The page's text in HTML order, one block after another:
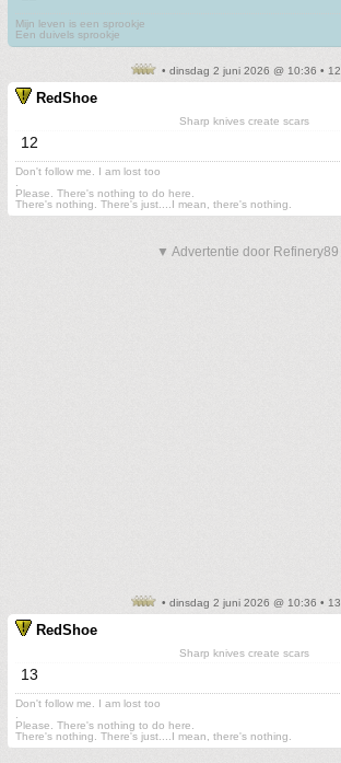
Mijn leven is een sprookje
Een duivels sprookje
• dinsdag 2 juni 2026 @ 10:36 • 12
RedShoe
Sharp knives create scars
12
Don't follow me. I am lost too
Please. There's nothing to do here.
There's nothing. There's just....I mean, there's nothing.
▼ Advertentie door Refinery89
• dinsdag 2 juni 2026 @ 10:36 • 13
RedShoe
Sharp knives create scars
13
Don't follow me. I am lost too
Please. There's nothing to do here.
There's nothing. There's just....I mean, there's nothing.